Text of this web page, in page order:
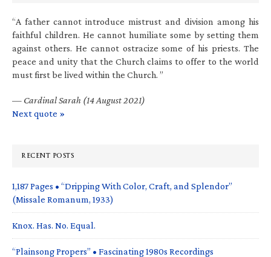
“A father cannot introduce mistrust and division among his
faithful children. He cannot humiliate some by setting them
against others. He cannot ostracize some of his priests. The
peace and unity that the Church claims to offer to the world
must first be lived within the Church. ”
— Cardinal Sarah (14 August 2021)
Next quote »
RECENT POSTS
1,187 Pages • “Dripping With Color, Craft, and Splendor”
(Missale Romanum, 1933)
Knox. Has. No. Equal.
“Plainsong Propers” • Fascinating 1980s Recordings